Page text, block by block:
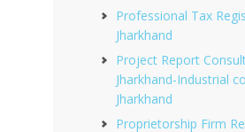
Professional Tax
Jharkhand
Project Report
Jharkhand-Industrial
Jharkhand
Proprietorship Firm